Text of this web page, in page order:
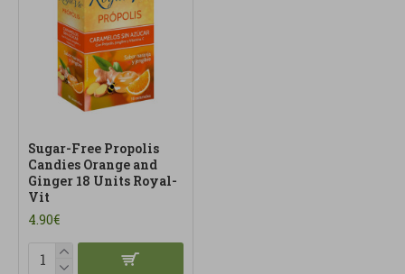
Sugar-Free Propolis
Candies Orange and
Ginger 18 Units Royal-
Vit
4.90€